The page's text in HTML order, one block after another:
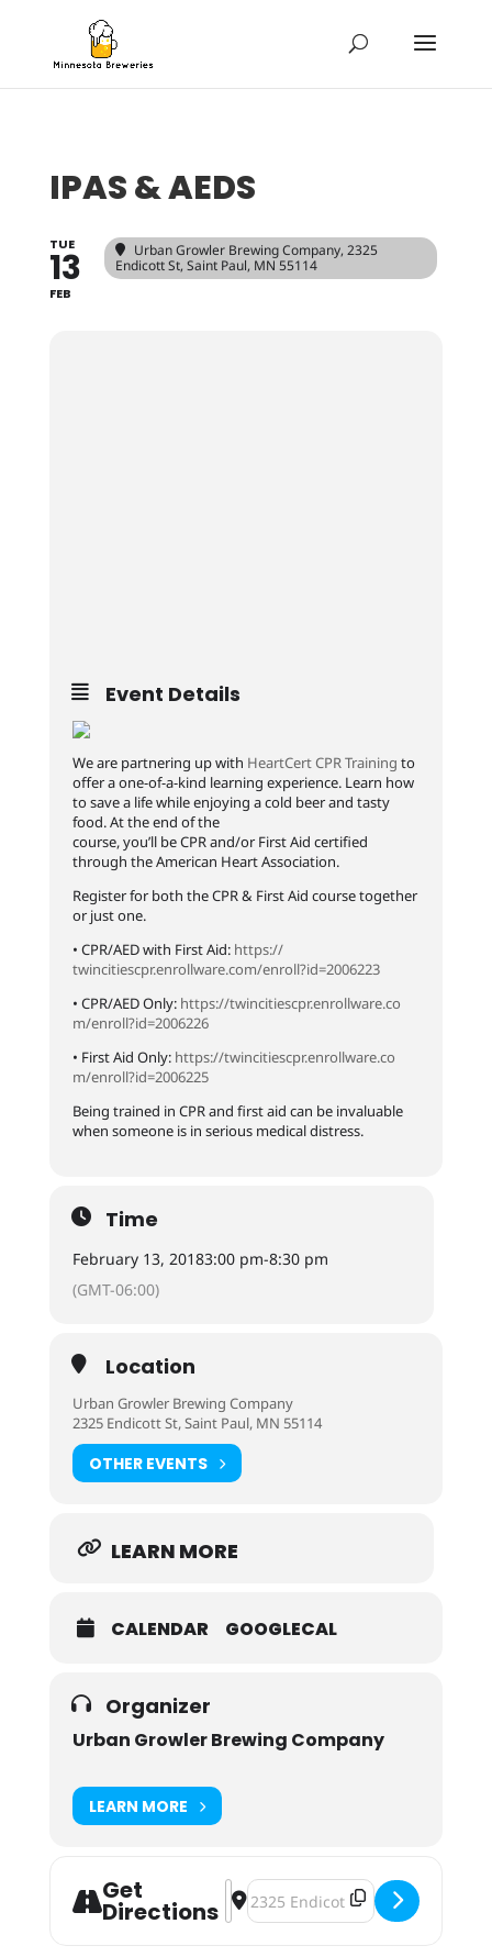
IPAS & AEDS
TUE
13
FEB
Urban Growler Brewing Company, 2325
Endicott St, Saint Paul, MN 55114
Event Details
We are partnering up with HeartCert CPR Training to
offer a one-of-a-kind learning experience. Learn how
to save a life while enjoying a cold beer and tasty
food. At the end of the
course, you’ll be CPR and/or First Aid certified
through the American Heart Association.
Register for both the CPR & First Aid course together
or just one.
• CPR/AED with First Aid: https://
twincitiescpr.enrollware.com/enroll?id=2006223
• CPR/AED Only: https://twincitiescpr.enrollware.co
m/enroll?id=2006226
• First Aid Only: https://twincitiescpr.enrollware.co
m/enroll?id=2006225
Being trained in CPR and first aid can be invaluable
when someone is in serious medical distress.
Time
February 13, 20183:00 pm-8:30 pm
(GMT-06:00)
Location
Urban Growler Brewing Company
2325 Endicott St, Saint Paul, MN 55114
OTHER EVENTS
LEARN MORE
CALENDAR GOOGLECAL
Organizer
Urban Growler Brewing Company
LEARN MORE
Get
Directions
Address - IPAs & AEDs [qXg96Xnnn]
Destination Address - IPAs &